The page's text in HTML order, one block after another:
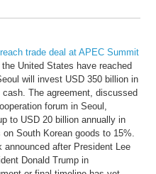
trade deal at APEC Summit
United States have reached
will invest USD 350 billion in
The agreement, discussed
forum in Seoul,
to USD 20 billion annually in
South Korean goods to 15%.
after President Lee
Donald Trump in